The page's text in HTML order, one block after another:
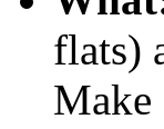
flats)
Make